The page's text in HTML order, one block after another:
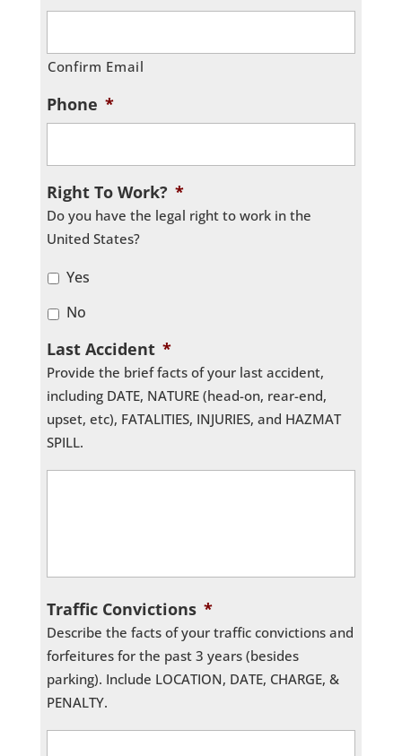
Confirm Email
Phone *
Right To Work? *
Do you have the legal right to work in the
United States?
Yes
No
Last Accident *
Provide the brief facts of your last accident,
including DATE, NATURE (head-on, rear-end,
upset, etc), FATALITIES, INJURIES, and HAZMAT
SPILL.
Traffic Convictions *
Describe the facts of your traffic convictions and
forfeitures for the past 3 years (besides
parking). Include LOCATION, DATE, CHARGE, &
PENALTY.